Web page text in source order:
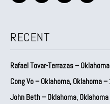
RECENT
Rafael Tovar-Terrazas –
Cong Vo – Oklahoma, Oklahoma
John Beth – Oklahoma,